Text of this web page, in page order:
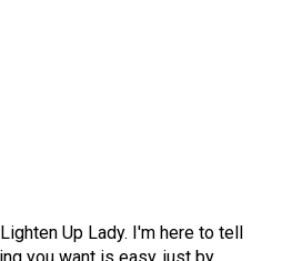
Up Lady. I'm here to tell